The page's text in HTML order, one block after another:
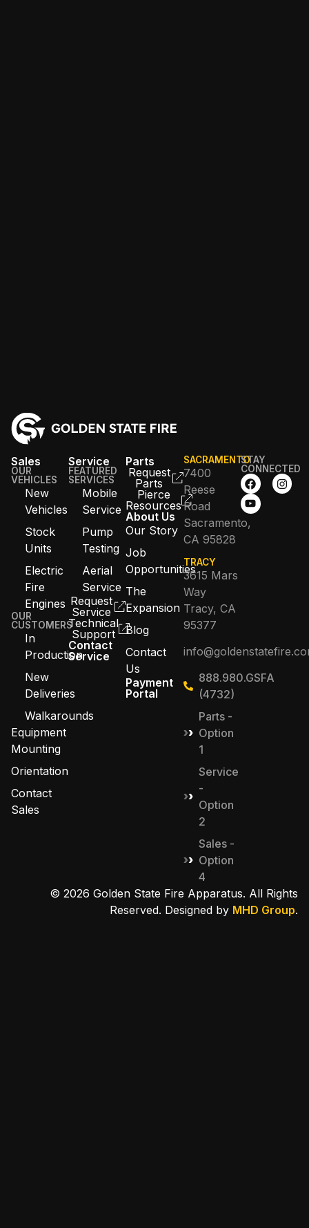
Sales
OUR
VEHICLES
New
Vehicles
Stock
Units
Electric
Fire
Engines
OUR
CUSTOMERS
In
Production
New
Deliveries
Walkarounds
Equipment
Mounting
Orientation
Contact
Sales
Service
FEATURED
SERVICES
Mobile
Service
Pump
Testing
Aerial
Service
Request
Service
Technical
Support
Contact
Service
Parts
Request
Parts
Pierce
Resources
About Us
Our Story
Job
Opportunities
The
Expansion
Blog
Contact
Us
Payment
Portal
SACRAMENTO
7400
Reese
Road
Sacramento,
CA 95828
TRACY
3615 Mars
Way
Tracy, CA
95377
888.980.GSFA
(4732)
Parts -
Option
1
Service
-
Option
2
Sales -
Option
4
STAY
CONNECTED
© 2026 Golden State Fire Apparatus. All Rights
Reserved. Designed by MHD Group.